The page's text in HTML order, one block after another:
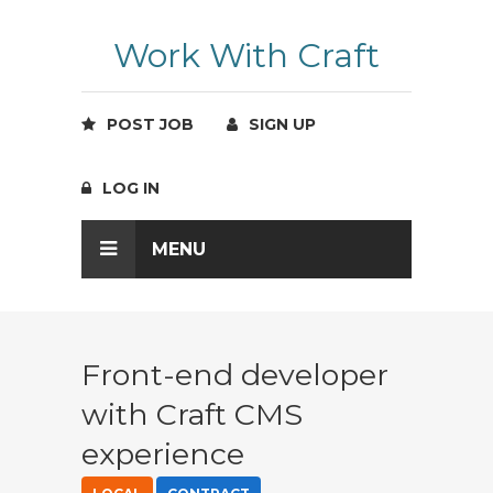
Work With Craft
POST JOB SIGN UP
LOG IN
MENU
Front-end developer
with Craft CMS
experience